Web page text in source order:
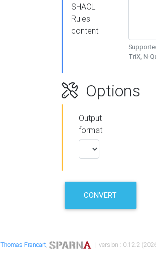
SHACL
Rules
content
TriX, N-
Options
Output
format
CONVERT
Thomas Francart, | version : 0.12.2